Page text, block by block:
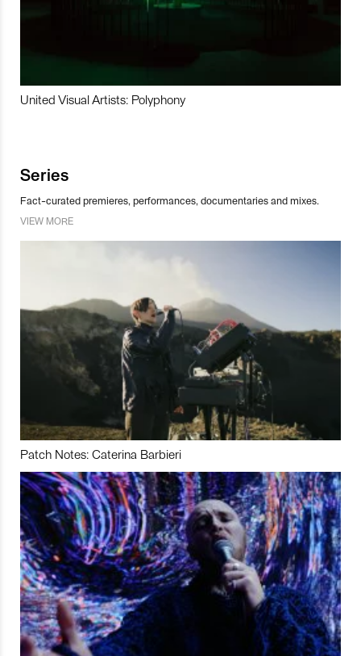
United Visual Artists: Polyphony
Series
Fact-curated premieres, performances, documentaries and mixes.
VIEW MORE
Patch Notes: Caterina Barbieri